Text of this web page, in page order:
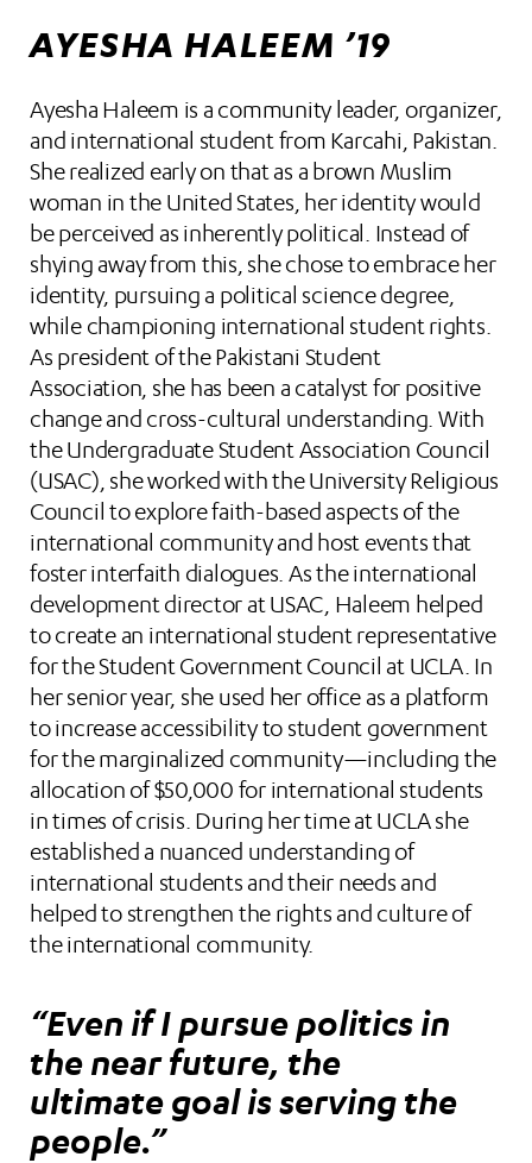
AYESHA HALEEM ’19
Ayesha Haleem is a community leader, organizer,
and international student from Karcahi, Pakistan.
She realized early on that as a brown Muslim
woman in the United States, her identity would
be perceived as inherently political. Instead of
shying away from this, she chose to embrace her
identity, pursuing a political science degree,
while championing international student rights.
As president of the Pakistani Student
Association, she has been a catalyst for positive
change and cross-cultural understanding. With
the Undergraduate Student Association Council
(USAC), she worked with the University Religious
Council to explore faith-based aspects of the
international community and host events that
foster interfaith dialogues. As the international
development director at USAC, Haleem helped
to create an international student representative
for the Student Government Council at UCLA. In
her senior year, she used her office as a platform
to increase accessibility to student government
for the marginalized community—including the
allocation of $50,000 for international students
in times of crisis. During her time at UCLA she
established a nuanced understanding of
international students and their needs and
helped to strengthen the rights and culture of
the international community.
“Even if I pursue politics in
the near future, the
ultimate goal is serving the
people.”